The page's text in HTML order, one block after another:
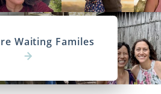
Waiting Familes